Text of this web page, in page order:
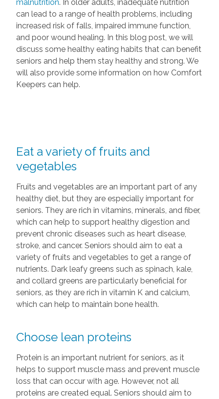
malnutrition. In older adults, inadequate nutrition
can lead to a range of health problems, including
increased risk of falls, impaired immune function,
and poor wound healing. In this blog post, we will
discuss some healthy eating habits that can benefit
seniors and help them stay healthy and strong. We
will also provide some information on how Comfort
Keepers can help.
Eat a variety of fruits and
vegetables
Fruits and vegetables are an important part of any
healthy diet, but they are especially important for
seniors. They are rich in vitamins, minerals, and fiber,
which can help to support healthy digestion and
prevent chronic diseases such as heart disease,
stroke, and cancer. Seniors should aim to eat a
variety of fruits and vegetables to get a range of
nutrients. Dark leafy greens such as spinach, kale,
and collard greens are particularly beneficial for
seniors, as they are rich in vitamin K and calcium,
which can help to maintain bone health.
Choose lean proteins
Protein is an important nutrient for seniors, as it
helps to support muscle mass and prevent muscle
loss that can occur with age. However, not all
proteins are created equal. Seniors should aim to